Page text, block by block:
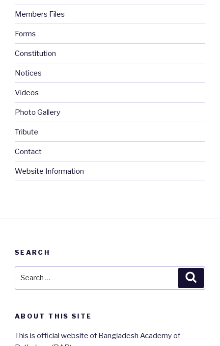
Members Files
Forms
Constitution
Notices
Videos
Photo Gallery
Tribute
Contact
Website Information
SEARCH
ABOUT THIS SITE
This is official website of Bangladesh Academy of